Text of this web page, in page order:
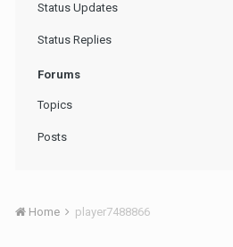
Status Updates
Status Replies
Forums
Topics
Posts
Home player7488866